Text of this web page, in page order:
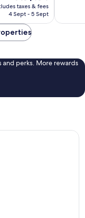
price
is
taxes & fees
4 Sept - 5 Sept
reviews
and perks. More rewards